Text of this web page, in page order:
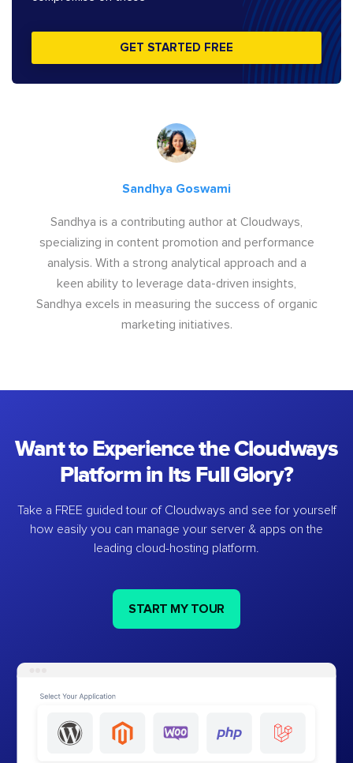
GET STARTED FREE
Sandhya Goswami
Sandhya is a contributing author at Cloudways,
specializing in content promotion and performance
analysis. With a strong analytical approach and a
keen ability to leverage data-driven insights,
Sandhya excels in measuring the success of organic
marketing initiatives.
Want to Experience the Cloudways
Platform in Its Full Glory?
Take a FREE guided tour of Cloudways and see for yourself
how easily you can manage your server & apps on the
leading cloud-hosting platform.
START MY TOUR